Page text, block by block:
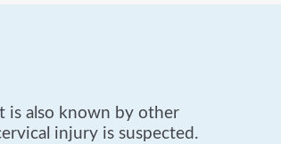
is also known by other
injury is suspected.